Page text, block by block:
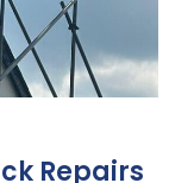
Repairs